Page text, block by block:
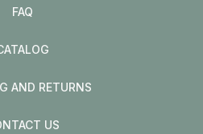
FAQ
AND RETURNS
US